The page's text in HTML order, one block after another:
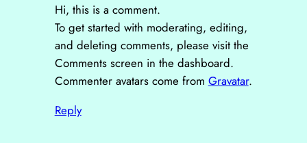
Hi, this is a comment.
To get started with moderating, editing,
and deleting comments, please visit the
Comments screen in the dashboard.
Commenter avatars come from Gravatar.
Reply